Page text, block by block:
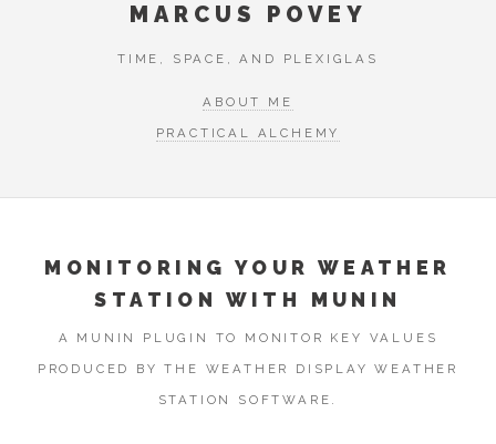
MARCUS POVEY
TIME, SPACE, AND PLEXIGLAS
ABOUT ME
PRACTICAL ALCHEMY
MONITORING YOUR WEATHER
STATION WITH MUNIN
A MUNIN PLUGIN TO MONITOR KEY VALUES
PRODUCED BY THE WEATHER DISPLAY WEATHER
STATION SOFTWARE.